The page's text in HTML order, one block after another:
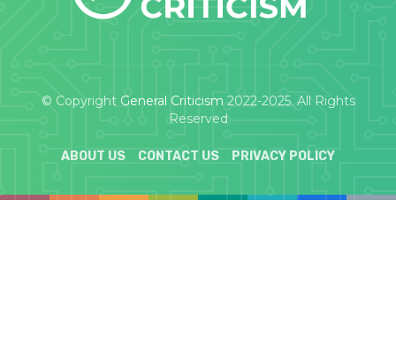
© Copyright General Criticism 2022-2025. All Rights
Reserved
ABOUT US CONTACT US PRIVACY POLICY